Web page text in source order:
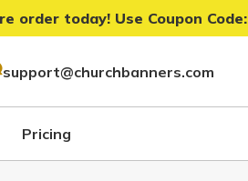
order today! Use Coupon Code:
support@churchbanners.com
Pricing